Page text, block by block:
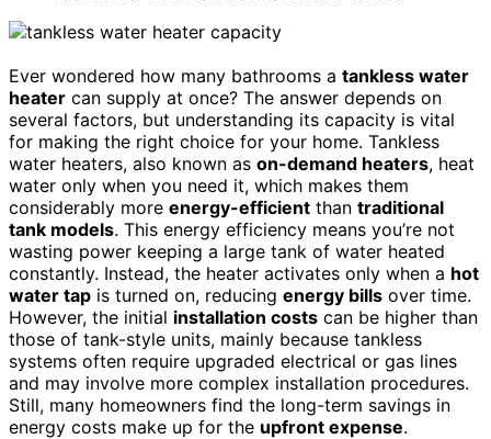
Ever wondered how many bathrooms a tankless water
heater can supply at once? The answer depends on
several factors, but understanding its capacity is vital
for making the right choice for your home. Tankless
water heaters, also known as on-demand heaters, heat
water only when you need it, which makes them
considerably more energy-efficient than traditional
tank models. This energy efficiency means you’re not
wasting power keeping a large tank of water heated
constantly. Instead, the heater activates only when a hot
water tap is turned on, reducing energy bills over time.
However, the initial installation costs can be higher than
those of tank-style units, mainly because tankless
systems often require upgraded electrical or gas lines
and may involve more complex installation procedures.
Still, many homeowners find the long-term savings in
energy costs make up for the upfront expense.